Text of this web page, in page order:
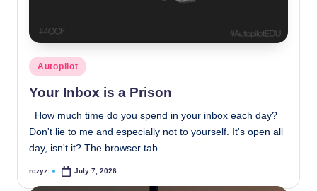
Posted
in
Autopilot
Your Inbox is a Prison
How much time do you spend in your inbox each day?
Don't lie to me and especially not to yourself. It's open all
day, isn't it? The browser tab…
Posted
rczyz July 7, 2026